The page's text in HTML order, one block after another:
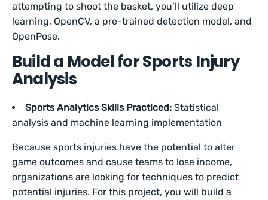
attempting to shoot the basket, you’ll utilize deep
learning, OpenCV, a pre-trained detection model, and
OpenPose.
Build a Model for Sports Injury
Analysis
Sports Analytics Skills Practiced: Statistical
analysis and machine learning implementation
Because sports injuries have the potential to alter
game outcomes and cause teams to lose income,
organizations are looking for techniques to predict
potential injuries. For this project, you will build a